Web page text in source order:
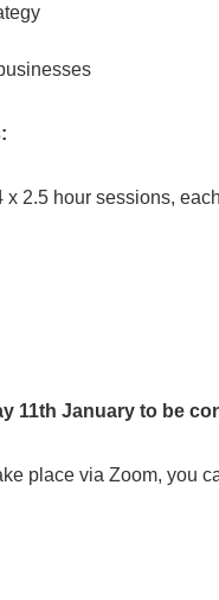
2.5 hour sessions,
11th January to be
place via Zoom, you